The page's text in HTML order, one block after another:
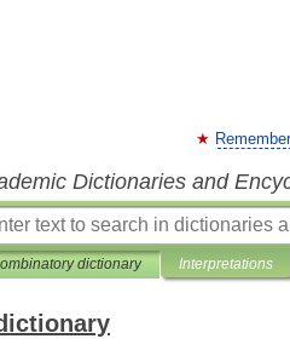
Dictionaries and
dictionary Interpretations